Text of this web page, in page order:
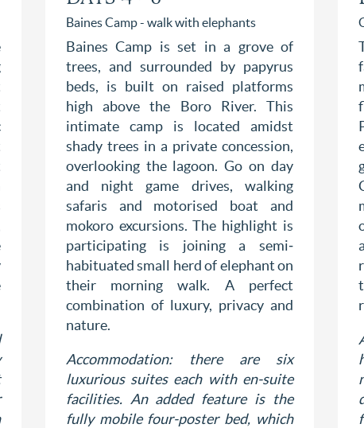
Baines Camp - walk with elephants
Baines Camp is set in a grove of
trees, and surrounded by papyrus
beds, is built on raised platforms
high above the Boro River. This
intimate camp is located amidst
shady trees in a private concession,
overlooking the lagoon. Go on day
and night game drives, walking
safaris and motorised boat and
mokoro excursions. The highlight is
participating is joining a semi‐
habituated small herd of elephant on
their morning walk. A perfect
combination of luxury, privacy and
nature.
Accommodation: there are six
luxurious suites each with en‐suite
facilities. An added feature is the
fully mobile four‐poster bed, which